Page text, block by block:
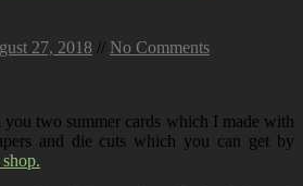
27, 2018 // No Comments
two summer cards which I made with
and die cuts which you can get by